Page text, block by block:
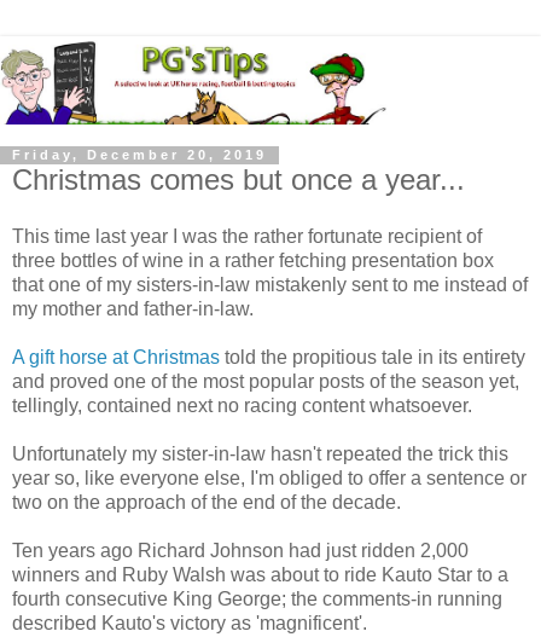
Friday, December 20, 2019
Christmas comes but once a year...
This time last year I was the rather fortunate recipient of
three bottles of wine in a rather fetching presentation box
that one of my sisters-in-law mistakenly sent to me instead of
my mother and father-in-law.
A gift horse at Christmas told the propitious tale in its entirety
and proved one of the most popular posts of the season yet,
tellingly, contained next no racing content whatsoever.
Unfortunately my sister-in-law hasn't repeated the trick this
year so, like everyone else, I'm obliged to offer a sentence or
two on the approach of the end of the decade.
Ten years ago Richard Johnson had just ridden 2,000
winners and Ruby Walsh was about to ride Kauto Star to a
fourth consecutive King George; the comments-in running
described Kauto's victory as 'magnificent'.